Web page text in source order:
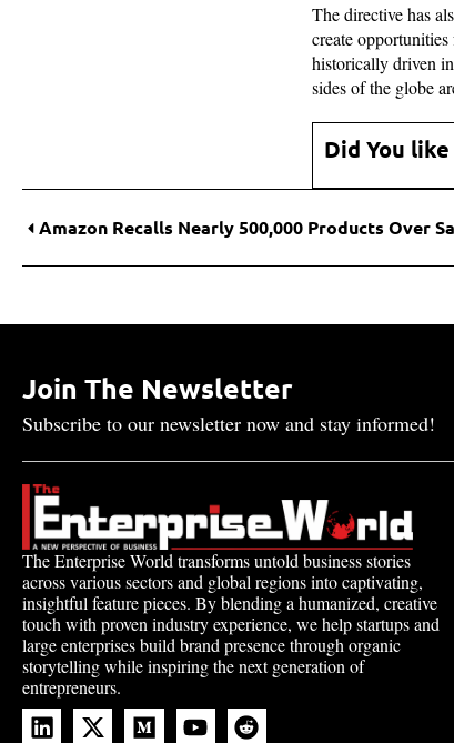
The directive has
create
historically driven
sides of the globe
Did You
Amazon Recalls Nearly 500,000 Products Over
Join The Newsletter
Subscribe to our newsletter now and stay informed!
The Enterprise World transforms untold business stories
across various sectors and global regions into captivating,
insightful feature pieces. By blending a humanized, creative
touch with proven industry experience, we help startups and
large enterprises build brand presence through organic
storytelling while inspiring the next generation of
entrepreneurs.